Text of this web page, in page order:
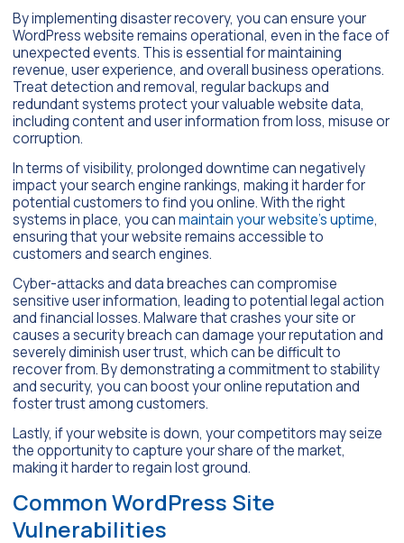
By implementing disaster recovery, you can ensure your
WordPress website remains operational, even in the face of
unexpected events. This is essential for maintaining
revenue, user experience, and overall business operations.
Treat detection and removal, regular backups and
redundant systems protect your valuable website data,
including content and user information from loss, misuse or
corruption.
In terms of visibility, prolonged downtime can negatively
impact your search engine rankings, making it harder for
potential customers to find you online. With the right
systems in place, you canmaintain your website’s uptime,
ensuring that your website remains accessible to
customers and search engines.
Cyber-attacks and data breaches can compromise
sensitive user information, leading to potential legal action
and financial losses. Malware that crashes your site or
causes a security breach can damage your reputation and
severely diminish user trust, which can be difficult to
recover from. By demonstrating a commitment to stability
and security, you can boost your online reputation and
foster trust among customers.
Lastly, if your website is down, your competitors may seize
the opportunity to capture your share of the market,
making it harder to regain lost ground.
Common WordPress Site
Vulnerabilities